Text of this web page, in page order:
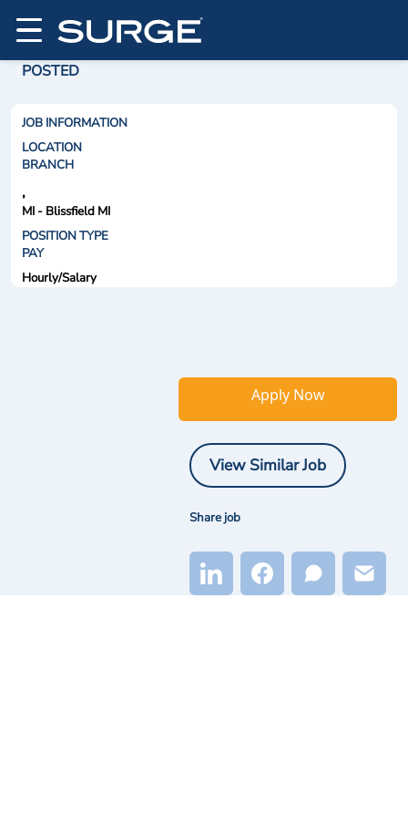
POSTED
JOB INFORMATION
LOCATION
BRANCH
,
MI - Blissfield MI
POSITION TYPE
PAY
Hourly/Salary
Apply Now
View Similar Job
Share job